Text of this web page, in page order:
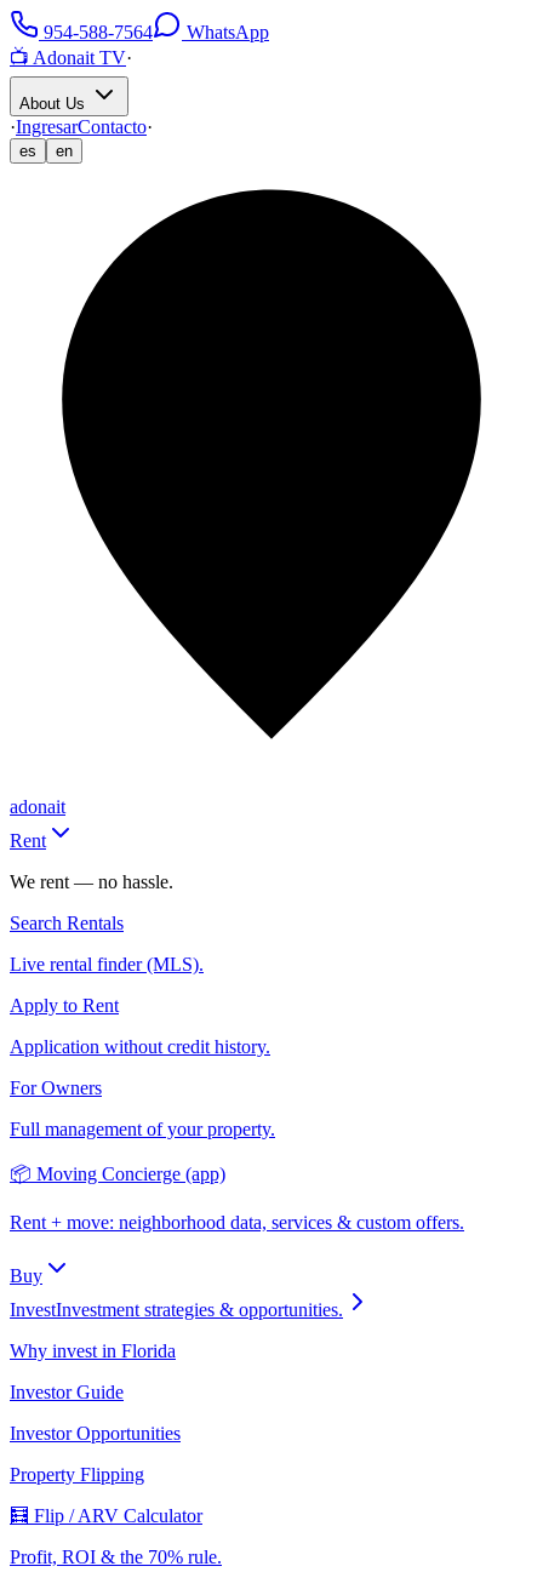
954-588-7564
WhatsApp
📺 Adonait TV·
About Us
·IngresarContacto·
es en
adonait
Rent
We rent — no hassle.
Search Rentals
Live rental finder (MLS).
Apply to Rent
Application without credit history.
For Owners
Full management of your property.
📦 Moving Concierge (app)
Rent + move: neighborhood data, services & custom offers.
Buy
InvestInvestment strategies & opportunities.
Why invest in Florida
Investor Guide
Investor Opportunities
Property Flipping
🧮 Flip / ARV Calculator
Profit, ROI & the 70% rule.